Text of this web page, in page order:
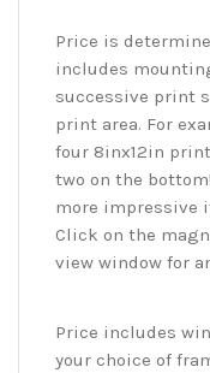
Price is
includes
successive print
print area. For
four 8inx12in
two on the
more impressive
Click on the
view window for
Price includes
your choice of